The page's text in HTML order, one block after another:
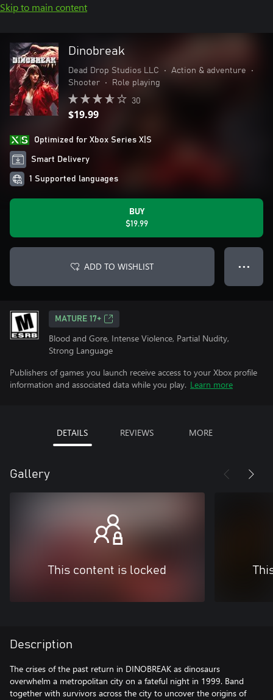
Skip to main content
Dinobreak
Dead Drop Studios LLC • Action & adventure
•
Shooter
• Role playing
30
$19.99
Optimized for Xbox Series X|S
Smart Delivery
1 Supported languages
BUY
$19.99
ADD TO WISHLIST ● ● ●
MATURE 17+
Blood and Gore, Intense Violence, Partial Nudity,
Strong Language
Publishers of games you launch receive access to your Xbox profile
information and associated data while you play. Learn more
DETAILS REVIEWS MORE
Gallery
This content is locked
Description
The crises of the past return in DINOBREAK as dinosaurs
overwhelm a metropolitan city on a fateful night in 1999. Band
together with survivors across the city to uncover the origins of